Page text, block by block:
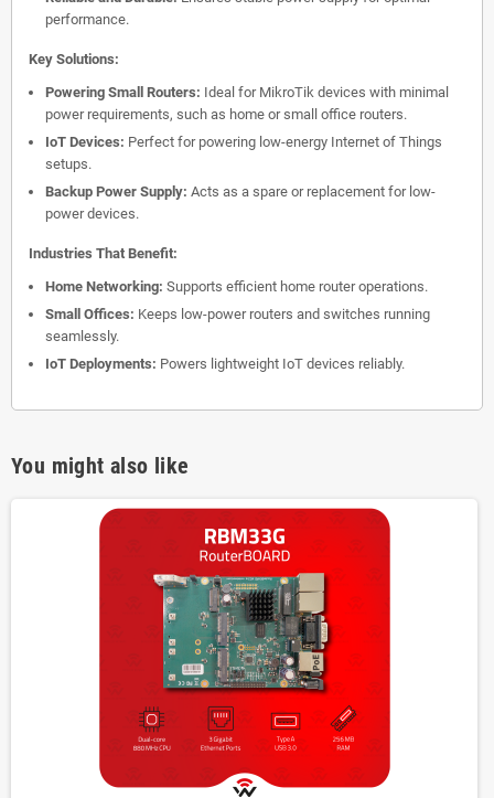
performance.
Key Solutions:
Powering Small Routers: Ideal for MikroTik devices with minimal
power requirements, such as home or small office routers.
IoT Devices: Perfect for powering low-energy Internet of Things
setups.
Backup Power Supply: Acts as a spare or replacement for low-
power devices.
Industries That Benefit:
Home Networking: Supports efficient home router operations.
Small Offices: Keeps low-power routers and switches running
seamlessly.
IoT Deployments: Powers lightweight IoT devices reliably.
You might also like